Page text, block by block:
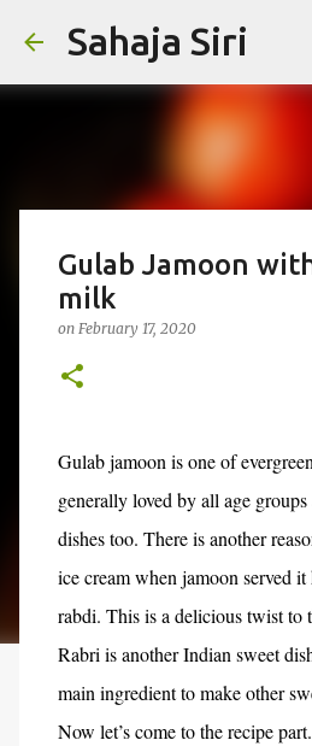
Sahaja Siri
Gulab Jamoon
milk
on February 17, 2020
Gulab jamoon is one of
generally loved by all age
dishes too. There is another
ice cream when jamoon served
rabdi. This is a delicious twist to
Rabri is another Indian sweet
main ingredient to make other
Now let’s come to the recipe